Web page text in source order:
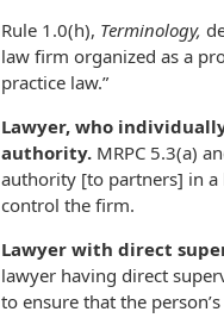
Rule 1.0(h), Terminology,
law firm organized as a
practice law.”
Lawyer, who
authority. MRPC 5.3(a)
authority [to partners] in a
control the firm.
Lawyer with direct
lawyer having direct
to ensure that the